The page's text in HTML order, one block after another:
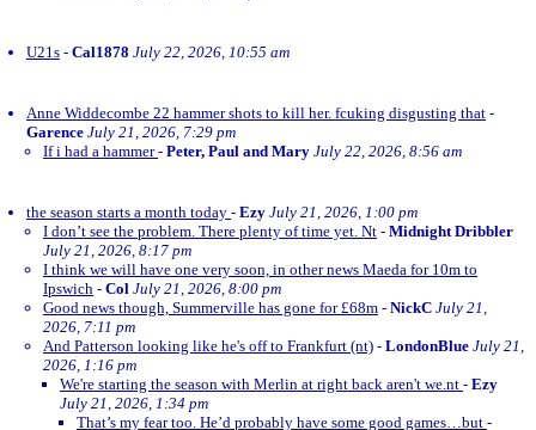
U21s - Cal1878 July 22, 2026, 10:55 am
Anne Widdecombe 22 hammer shots to kill her. fcuking disgusting that -
Garence July 21, 2026, 7:29 pm
If i had a hammer- Peter, Paul and Mary July 22, 2026, 8:56 am
the season starts a month today - Ezy July 21, 2026, 1:00 pm
I don’t see the problem. There plenty of time yet. Nt - Midnight Dribbler
July 21, 2026, 8:17 pm
I think we will have one very soon, in other news Maeda for 10m to
Ipswich - Col July 21, 2026, 8:00 pm
Good news though, Summerville has gone for £68m - NickC July 21,
2026, 7:11 pm
And Patterson looking like he's off to Frankfurt (nt) - LondonBlue July 21,
2026, 1:16 pm
We're starting the season with Merlin at right back aren't we.nt - Ezy
July 21, 2026, 1:34 pm
That’s my fear too. He’d probably have some good games…but -